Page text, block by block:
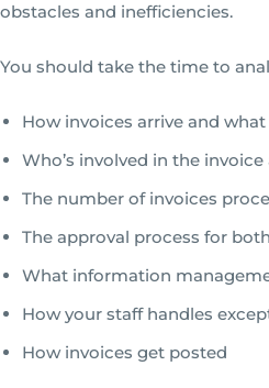
obstacles and inefficiencies.
You should take the time to
How invoices arrive and
Who’s involved in the
The number of invoices
The approval process for
What information
How your staff handles
How invoices get posted